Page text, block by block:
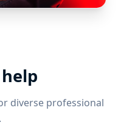
diverse professional